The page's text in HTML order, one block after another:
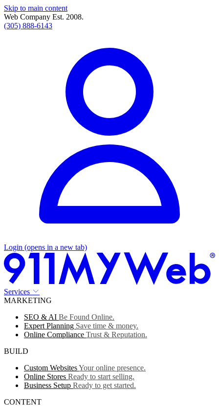
Skip to main content
Web Company Est. 2008.
(305) 888-6143
Login (opens in a new tab)
Services
MARKETING
SEO & AI Be Found Online.
Expert Planning Save time & money.
Online Compliance Trust & Reputation.
BUILD
Custom WebsitesYour online presence.
Online Stores Ready to start selling.
Business Setup Ready to get started.
CONTENT